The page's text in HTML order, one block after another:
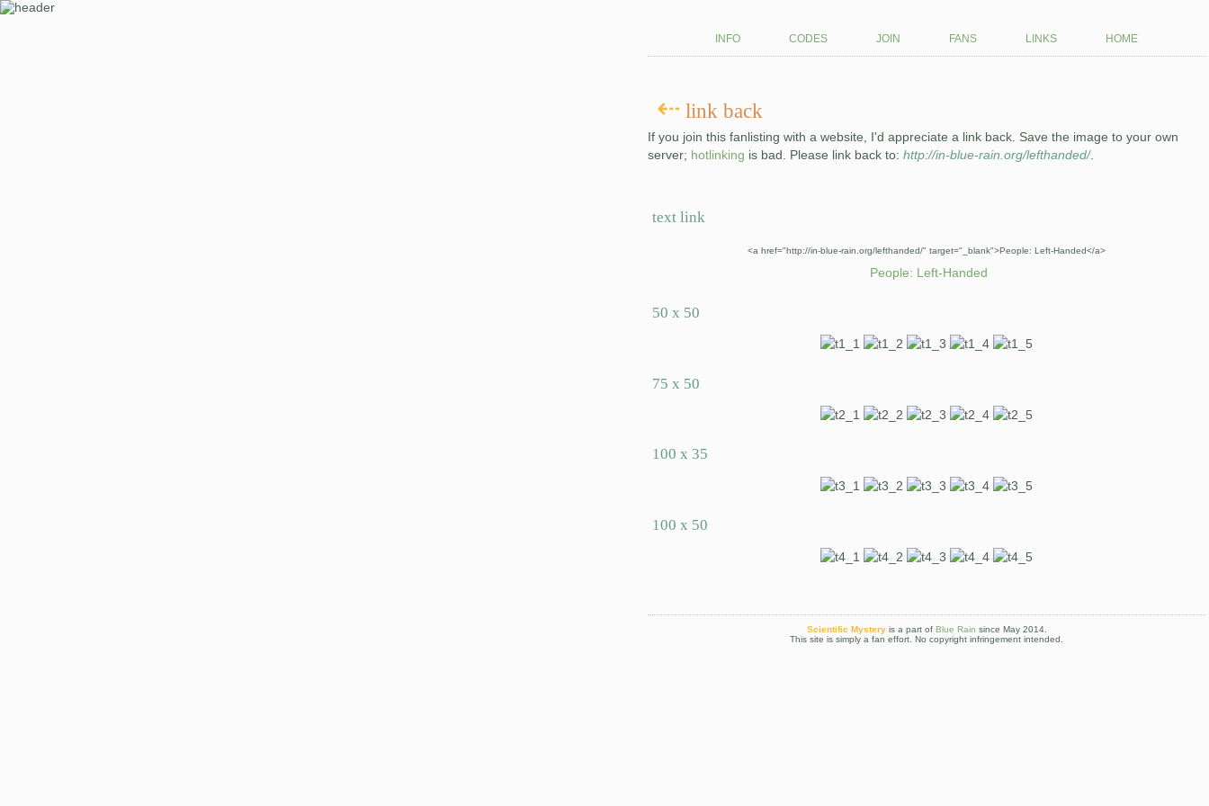
info codes join fans links home
⇠ link back
If you join this fanlisting with a website, I'd appreciate a link back. Save the image to your own
server; hotlinking is bad. Please link back to: http://in-blue-rain.org/lefthanded/.
text link
<a href="http://in-blue-rain.org/lefthanded/" target="_blank">People: Left-Handed</a>
People: Left-Handed
50 x 50
75 x 50
100 x 35
100 x 50
Scientific Mysteryis a part of Blue Rain since May 2014.
This site is simply a fan effort. No copyright infringement intended.